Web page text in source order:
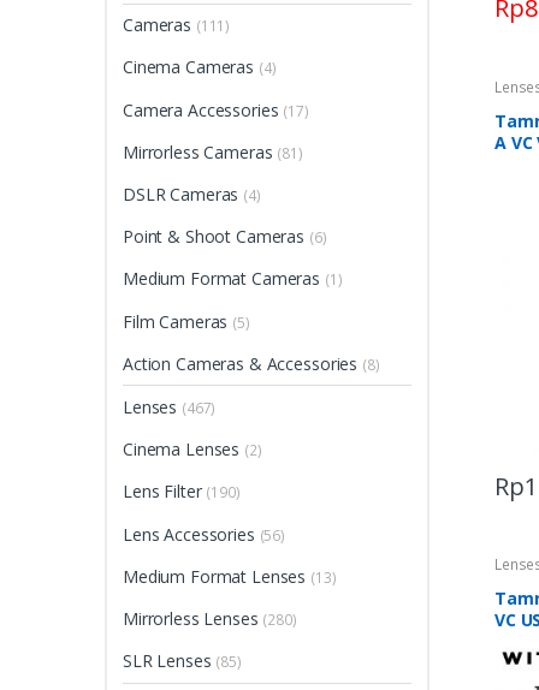
Rp
A
Rp
VC
Cameras (111)
Cinema Cameras (4)
Camera Accessories (17)
Mirrorless Cameras (81)
DSLR Cameras (4)
Point & Shoot Cameras (6)
Medium Format Cameras (1)
Film Cameras (5)
Action Cameras & Accessories (8)
Lenses (467)
Cinema Lenses (2)
Lens Filter (190)
Lens Accessories (56)
Medium Format Lenses (13)
Mirrorless Lenses (280)
SLR Lenses (85)